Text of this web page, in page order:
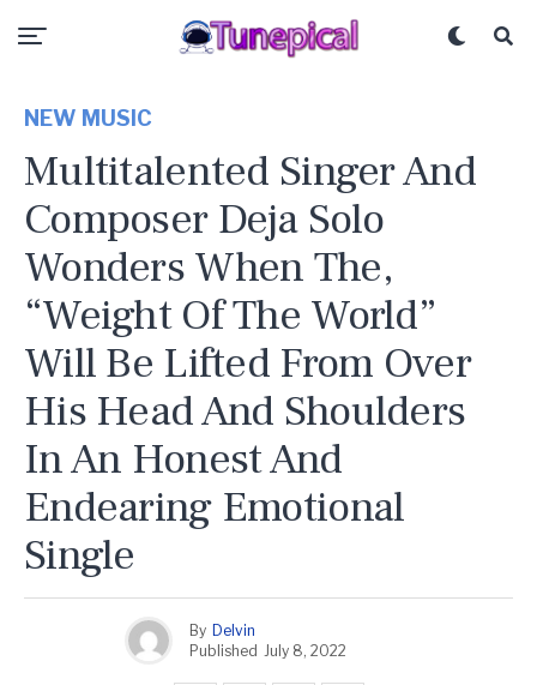
NEW MUSIC
Multitalented Singer And
Composer Deja Solo
Wonders When The,
“Weight Of The World”
Will Be Lifted From Over
His Head And Shoulders
In An Honest And
Endearing Emotional
Single
By Delvin
Published July 8, 2022